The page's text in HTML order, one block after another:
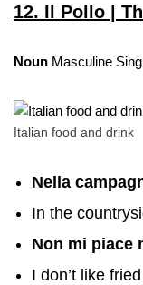
12. Il Pollo |
Noun Masculine
Italian food and drink
Nella
In the
Non mi piace
I don’t like